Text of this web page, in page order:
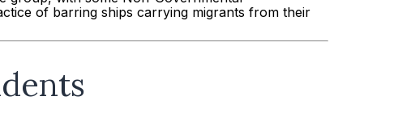
of barring ships carrying migrants from their